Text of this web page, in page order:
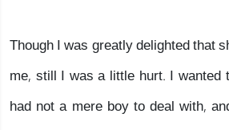
Though I was greatly delighted that
me, still I was a little hurt. I
had not a mere boy to deal with,